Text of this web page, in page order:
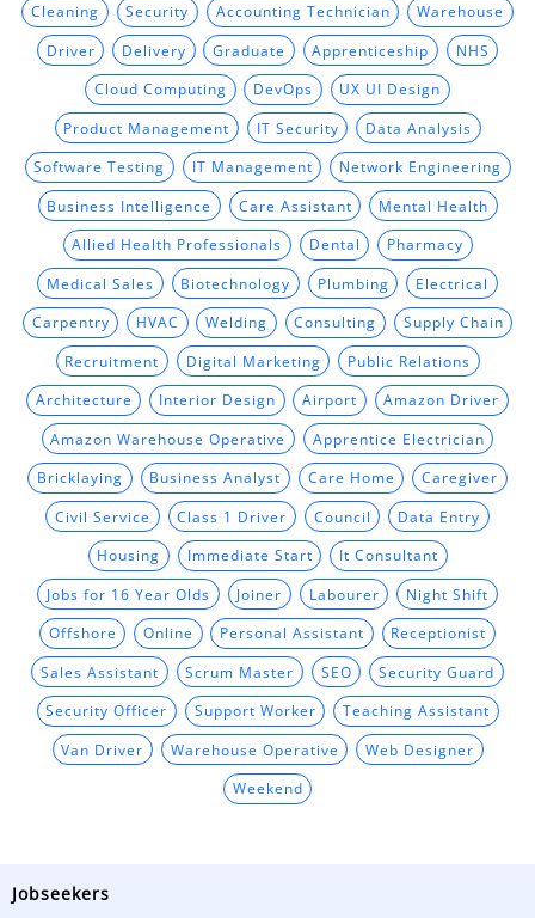
Cleaning Security Accounting Technician Warehouse
Driver Delivery Graduate Apprenticeship NHS
Cloud Computing DevOps UX UI Design
Product Management IT Security Data Analysis
Software Testing IT Management Network Engineering
Business Intelligence Care Assistant Mental Health
Allied Health Professionals Dental Pharmacy
Medical Sales Biotechnology Plumbing Electrical
Carpentry HVAC Welding Consulting Supply Chain
Recruitment Digital Marketing Public Relations
Architecture Interior Design Airport Amazon Driver
Amazon Warehouse Operative Apprentice Electrician
Bricklaying Business Analyst Care Home Caregiver
Civil Service Class 1 Driver Council Data Entry
Housing Immediate Start It Consultant
Jobs for 16 Year Olds Joiner Labourer Night Shift
Offshore Online Personal Assistant Receptionist
Sales Assistant Scrum Master SEO Security Guard
Security Officer Support Worker Teaching Assistant
Van Driver Warehouse Operative Web Designer
Weekend
Jobseekers